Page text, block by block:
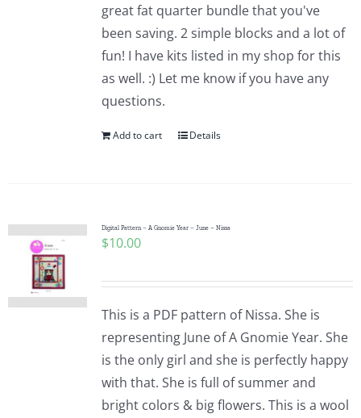
Longarm Services
Cart
Checkout
WooCommerce Cart
WooCommerce My Account
great fat quarter bundle that you've
been saving. 2 simple blocks and a lot of
fun! I have kits listed in my shop for this
as well. :) Let me know if you have any
questions.
Add to cart Details
Digital Pattern – A Gnomie Year – June – Nissa
$10.00
This is a PDF pattern of Nissa. She is
representing June of A Gnomie Year. She
is the only girl and she is perfectly happy
with that. She is full of summer and
bright colors & big flowers. This is a wool